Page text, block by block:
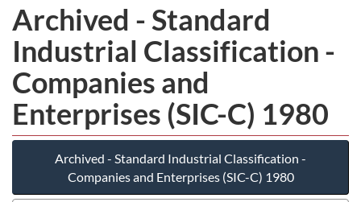
Archived - Standard
Industrial Classification -
Companies and
Enterprises (SIC-C) 1980
Archived - Standard Industrial Classification -
Companies and Enterprises (SIC-C) 1980